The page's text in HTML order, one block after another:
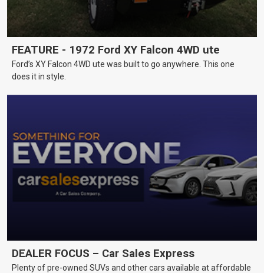
FEATURE - 1972 Ford XY Falcon 4WD ute
Ford’s XY Falcon 4WD ute was built to go anywhere. This one
does it in style.
DEALER FOCUS – Car Sales Express
Plenty of pre-owned SUVs and other cars available at affordable